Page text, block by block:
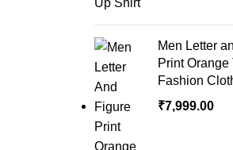
Men Letter
Print Orange
Fashion
₹7,999.00